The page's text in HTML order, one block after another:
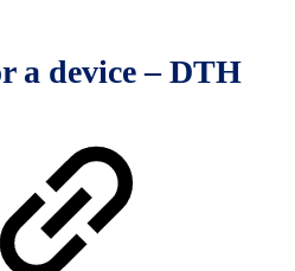
a device – DTH